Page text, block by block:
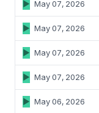
May 07, 2026
May 07, 2026
May 07, 2026
May 07, 2026
May 06, 2026